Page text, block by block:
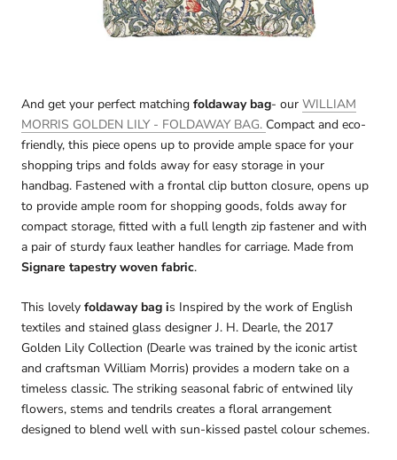
And get your perfect matching foldaway bag- our WILLIAM
MORRIS GOLDEN LILY - FOLDAWAY BAG. Compact and eco-
friendly, this piece opens up to provide ample space for your
shopping trips and folds away for easy storage in your
handbag. Fastened with a frontal clip button closure, opens up
to provide ample room for shopping goods, folds away for
compact storage, fitted with a full length zip fastener and with
a pair of sturdy faux leather handles for carriage. Made from
Signare tapestry woven fabric.
This lovely foldaway bag is Inspired by the work of English
textiles and stained glass designer J. H. Dearle, the 2017
Golden Lily Collection (Dearle was trained by the iconic artist
and craftsman William Morris) provides a modern take on a
timeless classic. The striking seasonal fabric of entwined lily
flowers, stems and tendrils creates a floral arrangement
designed to blend well with sun-kissed pastel colour schemes.